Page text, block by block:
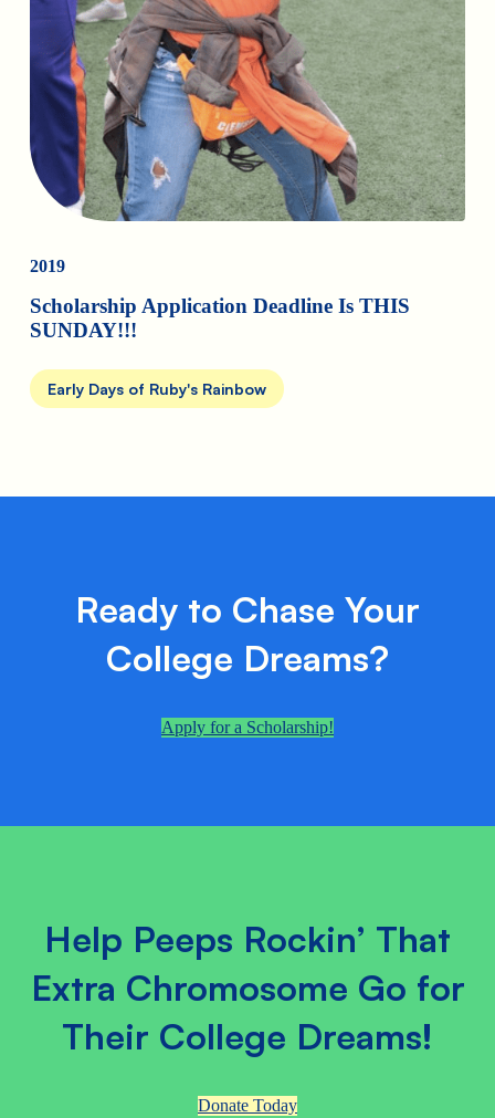
2019
Scholarship Application Deadline Is THIS
SUNDAY!!!
Early Days of Ruby's Rainbow
Ready to Chase Your
College Dreams?
Apply for a Scholarship!
Help Peeps Rockin’ That
Extra Chromosome Go for
Their College Dreams!
Donate Today